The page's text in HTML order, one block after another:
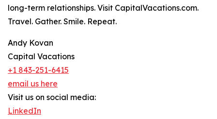
long-term relationships. Visit CapitalVacations.com.
Travel. Gather. Smile. Repeat.
Andy Kovan
Capital Vacations
+1 843-251-6415
email us here
Visit us on social media:
LinkedIn